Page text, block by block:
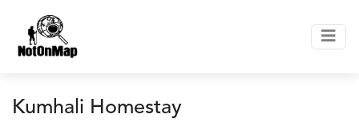
Kumhali Homestay